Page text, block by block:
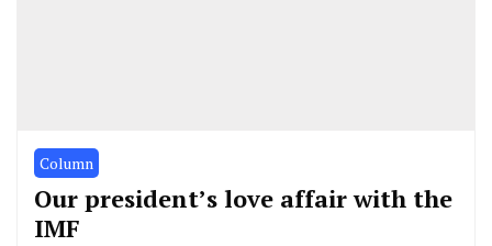
Column
Our president’s love affair with the
IMF